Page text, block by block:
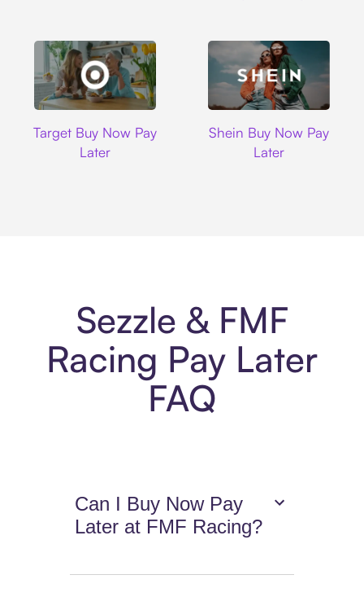
Target Buy Now Pay
Later
Shein Buy Now Pay
Later
Sezzle & FMF
Racing Pay Later
FAQ
Can I Buy Now Pay
Later at FMF Racing?